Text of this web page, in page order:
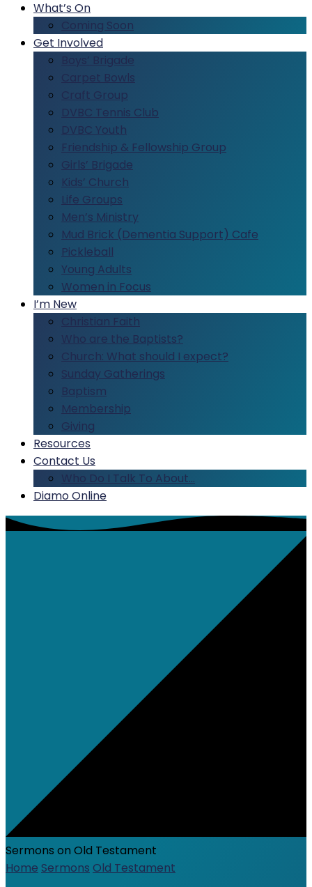
What’s On
Coming Soon
Get Involved
Boys’ Brigade
Carpet Bowls
Craft Group
DVBC Tennis Club
DVBC Youth
Friendship & Fellowship Group
Girls’ Brigade
Kids’ Church
Life Groups
Men’s Ministry
Mud Brick (Dementia Support) Cafe
Pickleball
Young Adults
Women in Focus
I’m New
Christian Faith
Who are the Baptists?
Church: What should I expect?
Sunday Gatherings
Baptism
Membership
Giving
Resources
Contact Us
Who Do I Talk To About…
Diamo Online
Sermons on Old Testament
Home Sermons Old Testament